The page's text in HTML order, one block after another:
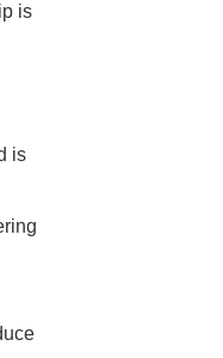
is
is